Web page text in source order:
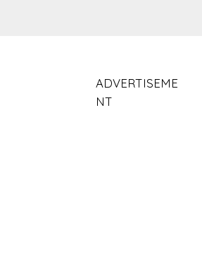
ADVERTISEME
NT